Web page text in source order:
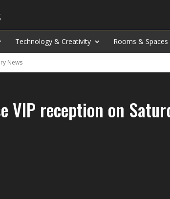
Technology & Creativity Rooms & Spaces
News
VIP reception on